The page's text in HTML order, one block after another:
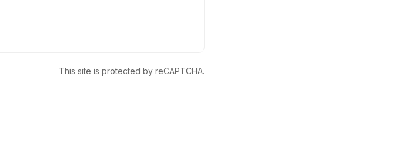
This site is protected by reCAPTCHA.